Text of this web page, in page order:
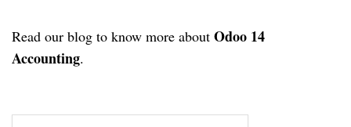
Read our blog to know more about Odoo 14
Accounting.